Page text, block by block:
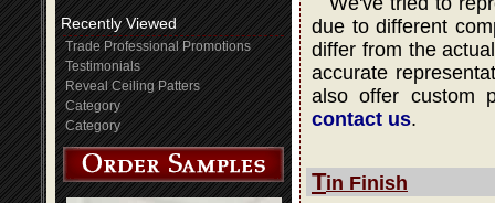
Recently Viewed
Trade Professional Promotions
Testimonials
Reveal Ceiling Patters
Category
Category
due to different
differ from the
accurate
also offer custom
contact us.
Tin Finish